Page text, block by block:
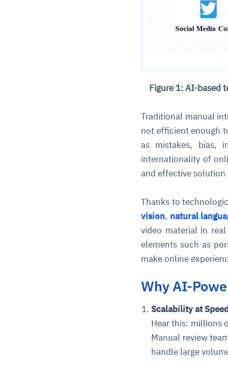
Figure 1: AI-based
Traditional manual
not efficient enough
as mistakes, bias,
internationality of
and effective
Thanks to
vision, natural
video material in
elements such as
make online
Why AI-
Scalability at
Hear this: millions
Manual review
handle large